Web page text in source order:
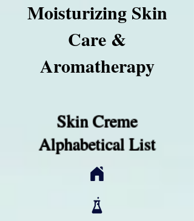
Moisturizing Skin
Care &
Aromatherapy
Skin Creme
Alphabetical List